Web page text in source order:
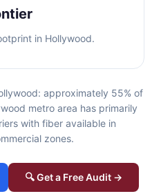
in Hollywood.
approximately 55% of
metro area has primarily
with fiber available in
zones.
🔍 Get a Free Audit →